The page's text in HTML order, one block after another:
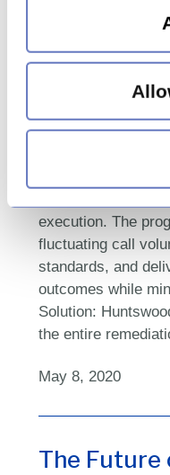
insurance
end-to-end
operation
The Challenge:
comprehensive
execution. The
fluctuating call
standards, and
outcomes while
Solution:
the entire
May 8, 2020
The Future